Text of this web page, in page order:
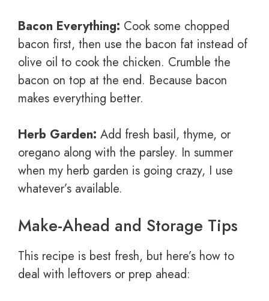
Bacon Everything: Cook some chopped
bacon first, then use the bacon fat instead of
olive oil to cook the chicken. Crumble the
bacon on top at the end. Because bacon
makes everything better.
Herb Garden: Add fresh basil, thyme, or
oregano along with the parsley. In summer
when my herb garden is going crazy, I use
whatever’s available.
Make-Ahead and Storage Tips
This recipe is best fresh, but here’s how to
deal with leftovers or prep ahead: